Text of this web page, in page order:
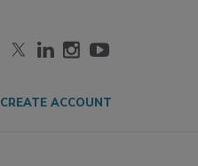
CREATE ACCOUNT